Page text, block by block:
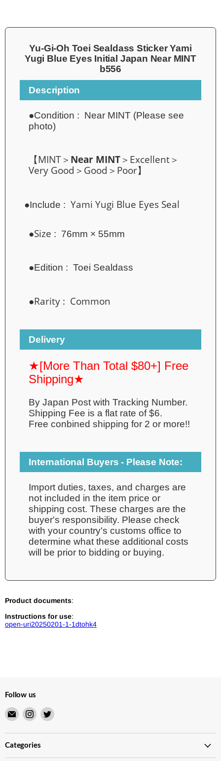
Yu-Gi-Oh Toei Sealdass Sticker Yami
Yugi Blue Eyes Initial Japan Near MINT
b556
Description
●Condition : Near MINT (Please see
photo)
【MINT＞ Near MINT ＞Excellent＞
Very Good＞Good＞Poor】
●Include :Yami Yugi Blue Eyes Seal
●Size : 76mm × 55mm
●Edition : Toei Sealdass
●Rarity : Common
Delivery
★[More Than Total $80+] Free
Shipping★
By Japan Post with Tracking Number.
Shipping Fee is a flat rate of $6.
Free conbined shipping for 2 or more!!
International Buyers - Please Note:
Import duties, taxes, and charges are
not included in the item price or
shipping cost. These charges are the
buyer's responsibility. Please check
with your country's customs office to
determine what these additional costs
will be prior to bidding or buying.
Product documents:
Instructions for use:
open-uri20250201-1-1dtohk4
Follow us
Email
Merry
Japanese
TCG
Shop
Find
us
on
Instagram
Find
on
Categories